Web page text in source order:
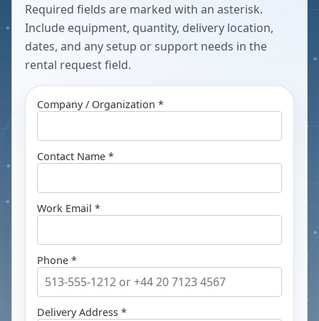
Required fields are marked with an asterisk.
Include equipment, quantity, delivery location,
dates, and any setup or support needs in the
rental request field.
Company / Organization *
Contact Name *
Work Email *
Phone *
Delivery Address *